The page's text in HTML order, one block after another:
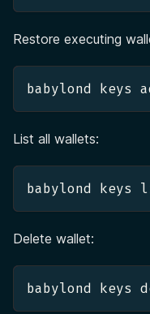
Restore executing
babylond keys
List all wallets:
babylond keys
Delete wallet:
babylond keys